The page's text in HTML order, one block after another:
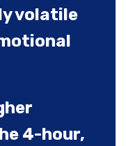
volatile
4-hour,